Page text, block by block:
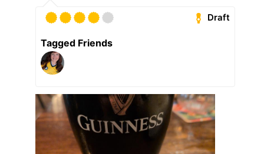
Draft
Tagged Friends